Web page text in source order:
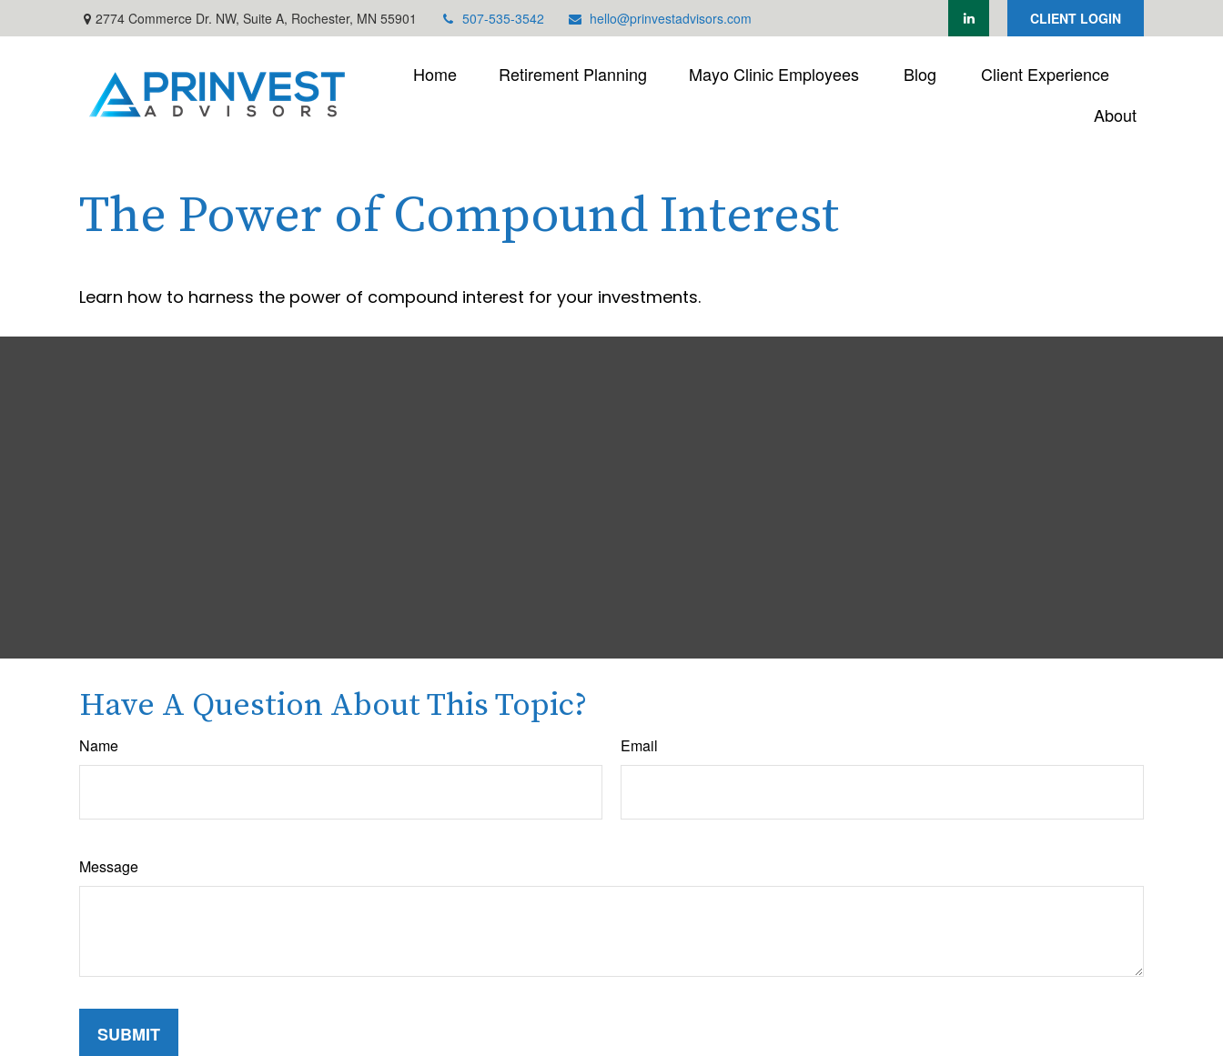
2774 Commerce Dr. NW, Suite A, Rochester, MN 55901 507-535-3542 hello@prinvestadvisors.com CLIENT LOGIN
Home Retirement Planning Mayo Clinic Employees Blog
Client Experience
About
The Power of Compound Interest
Learn how to harness the power of compound interest for your investments.
Have A Question About This Topic?
Name Email
Message